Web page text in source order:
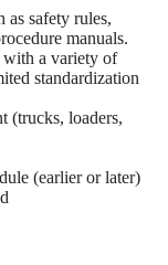
as safety rules,
manuals.
with a variety of
standardization
(trucks, loaders,
(earlier or later)